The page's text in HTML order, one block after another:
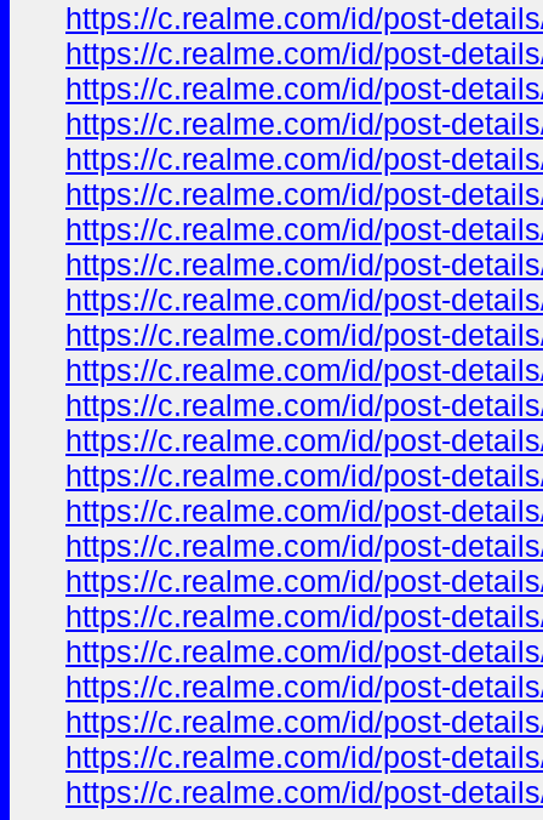
https://c.realme.com/id/post-
https://c.realme.com/id/post-
https://c.realme.com/id/post-
https://c.realme.com/id/post-
https://c.realme.com/id/post-
https://c.realme.com/id/post-
https://c.realme.com/id/post-
https://c.realme.com/id/post-
https://c.realme.com/id/post-
https://c.realme.com/id/post-
https://c.realme.com/id/post-
https://c.realme.com/id/post-
https://c.realme.com/id/post-
https://c.realme.com/id/post-
https://c.realme.com/id/post-
https://c.realme.com/id/post-
https://c.realme.com/id/post-
https://c.realme.com/id/post-
https://c.realme.com/id/post-
https://c.realme.com/id/post-
https://c.realme.com/id/post-
https://c.realme.com/id/post-
https://c.realme.com/id/post-